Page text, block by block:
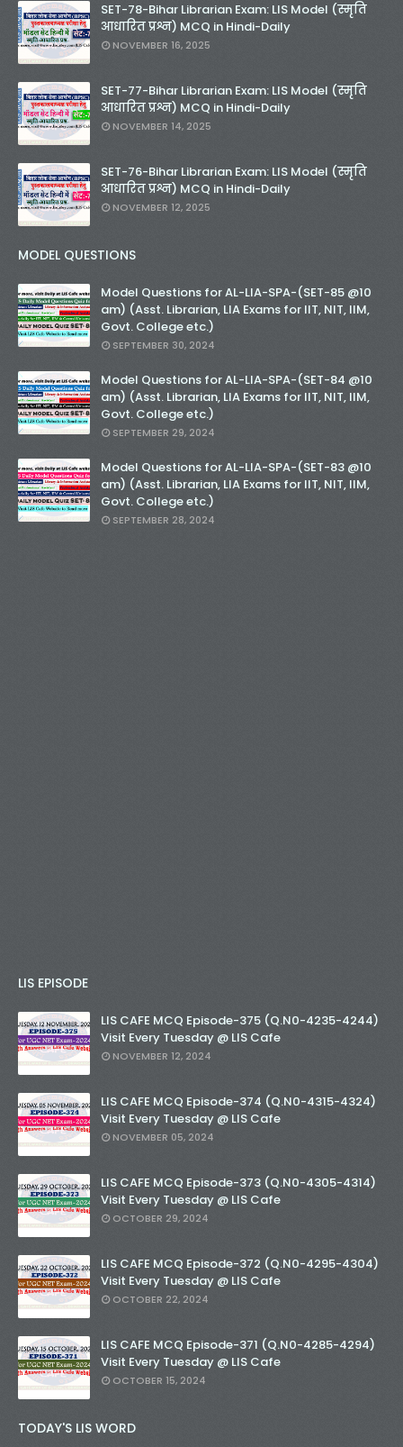
SET-78-Bihar Librarian Exam: LIS Model (स्मृति
आधारित प्रश्न) MCQ in Hindi-Daily
NOVEMBER 16, 2025
SET-77-Bihar Librarian Exam: LIS Model (स्मृति
आधारित प्रश्न) MCQ in Hindi-Daily
NOVEMBER 14, 2025
SET-76-Bihar Librarian Exam: LIS Model (स्मृति
आधारित प्रश्न) MCQ in Hindi-Daily
NOVEMBER 12, 2025
MODEL QUESTIONS
Model Questions for AL-LIA-SPA-(SET-85 @10
am) (Asst. Librarian, LIA Exams for IIT, NIT, IIM,
Govt. College etc.)
SEPTEMBER 30, 2024
Model Questions for AL-LIA-SPA-(SET-84 @10
am) (Asst. Librarian, LIA Exams for IIT, NIT, IIM,
Govt. College etc.)
SEPTEMBER 29, 2024
Model Questions for AL-LIA-SPA-(SET-83 @10
am) (Asst. Librarian, LIA Exams for IIT, NIT, IIM,
Govt. College etc.)
SEPTEMBER 28, 2024
LIS EPISODE
LIS CAFE MCQ Episode-375 (Q.N0-4235-4244)
Visit Every Tuesday @ LIS Cafe
NOVEMBER 12, 2024
LIS CAFE MCQ Episode-374 (Q.N0-4315-4324)
Visit Every Tuesday @ LIS Cafe
NOVEMBER 05, 2024
LIS CAFE MCQ Episode-373 (Q.N0-4305-4314)
Visit Every Tuesday @ LIS Cafe
OCTOBER 29, 2024
LIS CAFE MCQ Episode-372 (Q.N0-4295-4304)
Visit Every Tuesday @ LIS Cafe
OCTOBER 22, 2024
LIS CAFE MCQ Episode-371 (Q.N0-4285-4294)
Visit Every Tuesday @ LIS Cafe
OCTOBER 15, 2024
TODAY'S LIS WORD